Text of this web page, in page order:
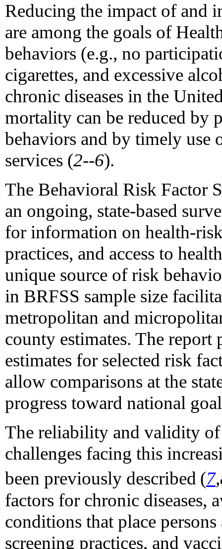
Reducing the impact of and
are among the goals of
behaviors (e.g., no
cigarettes, and excessive
chronic diseases in the
mortality can be reduced by
behaviors and by timely use
services (2--6).
The Behavioral Risk Factor
an ongoing, state-based
for information on health-
practices, and access to
unique source of risk
in BRFSS sample size
metropolitan and
county estimates. The report
estimates for selected risk
allow comparisons at the
progress toward national
The reliability and validity of
challenges facing this
been previously described (7
factors for chronic diseases,
conditions that place
screening practices, and